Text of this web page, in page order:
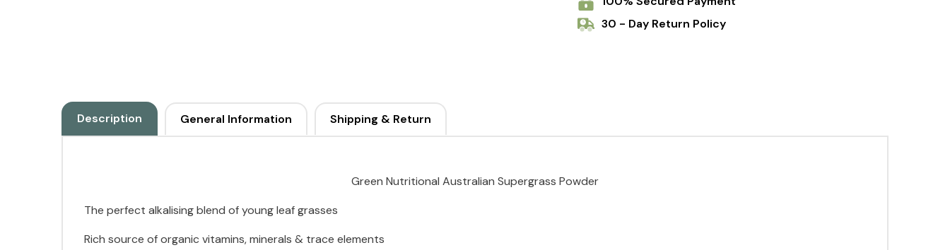
30 - Day Return Policy
Description General Information Shipping & Return
Green Nutritional Australian Supergrass Powder
The perfect alkalising blend of young leaf grasses
Rich source of organic vitamins, minerals & trace elements